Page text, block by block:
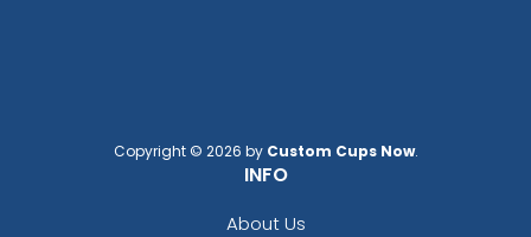
Copyright © 2026 by Custom Cups Now.
INFO
About Us